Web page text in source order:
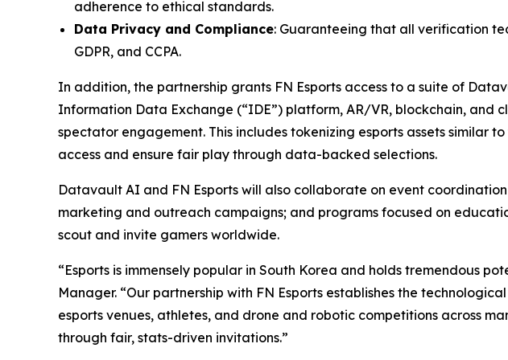
adherence to ethical standards.
Data Privacy and Compliance: Guaranteeing that all verification
GDPR, and CCPA.
In addition, the partnership grants FN Esports access to a suite of
Information Data Exchange (“IDE”) platform, AR/VR, blockchain,
spectator engagement. This includes tokenizing esports assets similar
access and ensure fair play through data-backed selections.
Datavault AI and FN Esports will also collaborate on event
marketing and outreach campaigns; and programs focused on
scout and invite gamers worldwide.
“Esports is immensely popular in South Korea and holds tremendous
Manager. “Our partnership with FN Esports establishes the
esports venues, athletes, and drone and robotic competitions across
through fair, stats-driven invitations.”